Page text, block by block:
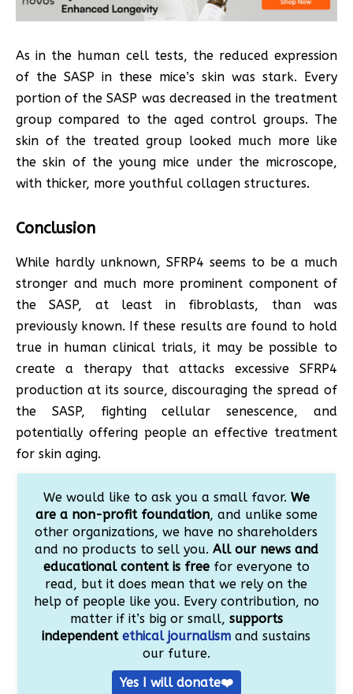
As in the human cell tests, the reduced expression
of the SASP in these mice’s skin was stark. Every
portion of the SASP was decreased in the treatment
group compared to the aged control groups. The
skin of the treated group looked much more like
the skin of the young mice under the microscope,
with thicker, more youthful collagen structures.
Conclusion
While hardly unknown, SFRP4 seems to be a much
stronger and much more prominent component of
the SASP, at least in fibroblasts, than was
previously known. If these results are found to hold
true in human clinical trials, it may be possible to
create a therapy that attacks excessive SFRP4
production at its source, discouraging the spread of
the SASP, fighting cellular senescence, and
potentially offering people an effective treatment
for skin aging.
We would like to ask you a small favor. We
are a non-profit foundation, and unlike some
other organizations, we have no shareholders
and no products to sell you. All our news and
educational content is freefor everyone to
read, but it does mean that we rely on the
help of people like you. Every contribution, no
matter if it’s big or small, supports
independentethical journalism and sustains
our future.
Yes I will donate❤️